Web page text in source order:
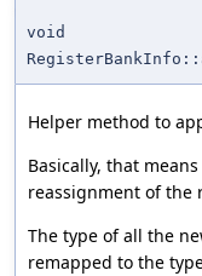
void
Helper method to
Basically, that
reassignment of the
The type of all the
remapped to the